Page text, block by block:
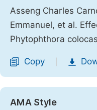
Asseng Charles
Emmanuel, et al.
Phytophthora
Copy
AMA Style